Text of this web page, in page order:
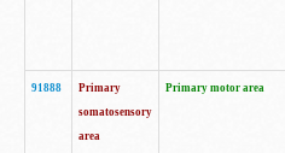
91888
Primary
somatosensory
area
Primary motor area